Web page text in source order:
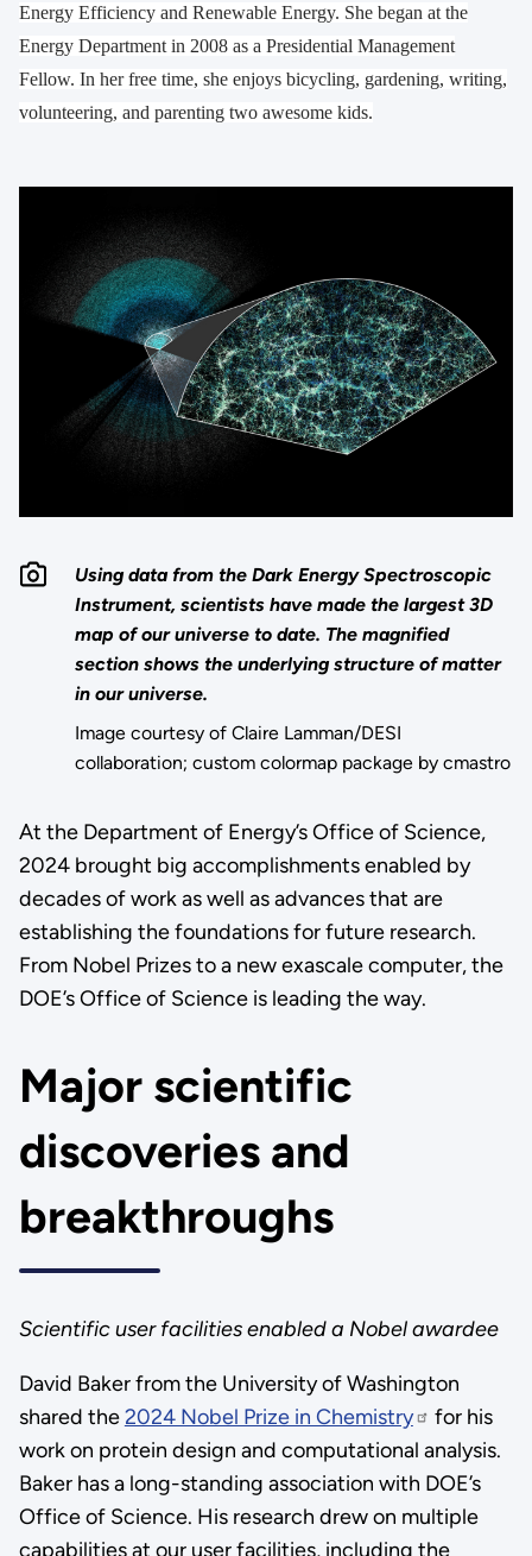
Energy Efficiency and Renewable Energy. She began at the
Energy Department in 2008 as a Presidential Management
Fellow. In her free time, she enjoys bicycling, gardening, writing,
volunteering, and parenting two awesome kids.
Using data from the Dark Energy Spectroscopic
Instrument, scientists have made the largest 3D
map of our universe to date. The magnified
section shows the underlying structure of matter
in our universe.
Image courtesy of Claire Lamman/DESI
collaboration; custom colormap package by cmastro
At the Department of Energy’s Office of Science,
2024 brought big accomplishments enabled by
decades of work as well as advances that are
establishing the foundations for future research.
From Nobel Prizes to a new exascale computer, the
DOE’s Office of Science is leading the way.
Major scientific
discoveries and
breakthroughs
Scientific user facilities enabled a Nobel awardee
David Baker from the University of Washington
shared the2024 Nobel Prize in Chemistry
for his
work on protein design and computational analysis.
Baker has a long-standing association with DOE’s
Office of Science. His research drew on multiple
capabilities at our user facilities, including the